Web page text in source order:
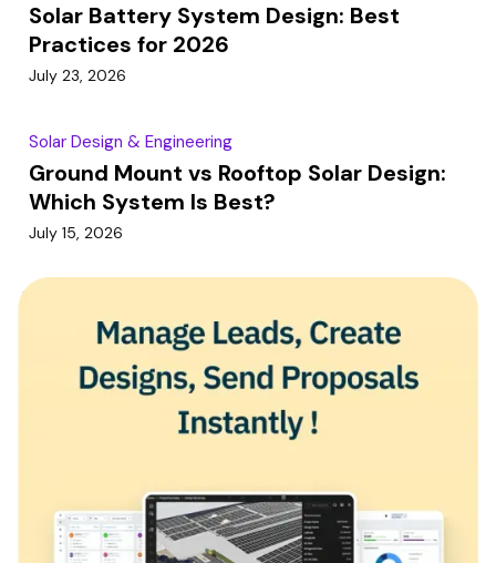
Solar Battery System Design: Best
Practices for 2026
July 23, 2026
Solar Design & Engineering
Ground Mount vs Rooftop Solar Design:
Which System Is Best?
July 15, 2026